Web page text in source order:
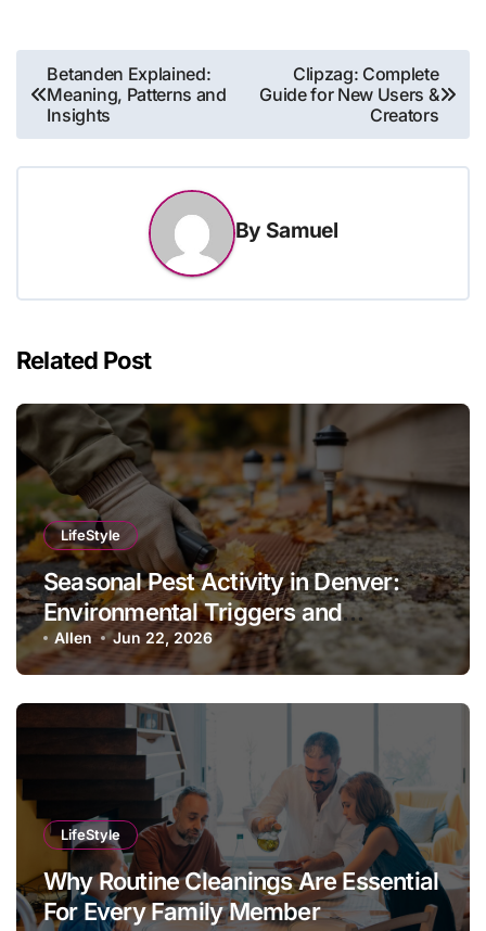
Post
navigation
Betanden Explained:
Meaning, Patterns and
Insights
Clipzag: Complete
Guide for New Users &
Creators
By Samuel
Related Post
LifeStyle
Seasonal Pest Activity in Denver:
Environmental Triggers and
Prevention Protocols
Allen Jun 22, 2026
LifeStyle
Why Routine Cleanings Are Essential
For Every Family Member